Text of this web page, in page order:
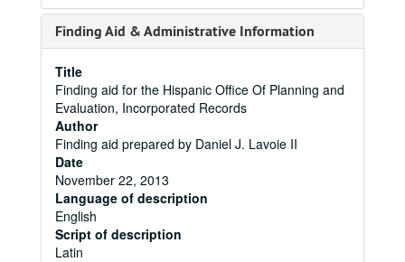
Finding Aid & Administrative Information
Title
Finding aid for the Hispanic Office Of Planning and
Evaluation, Incorporated Records
Author
Finding aid prepared by Daniel J. Lavoie II
Date
November 22, 2013
Language of description
English
Script of description
Latin